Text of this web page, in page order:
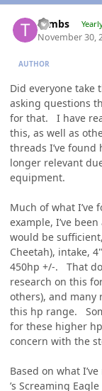
Tambs
November 30,
AUTHOR
Did everyone take
asking questions
for that. I have
this, as well as
threads I’ve
longer relevant
equipment.
Much of what
example, I’ve
would be
Cheetah), intake,
450hp +/-. That
research on this
others), and many
this hp range.
for these higher
concern with the
Based on what
’s Screaming